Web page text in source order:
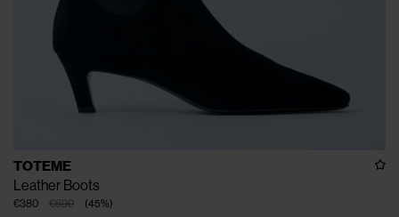
TOTEME
Leather Boots
€690
€380 (45%)